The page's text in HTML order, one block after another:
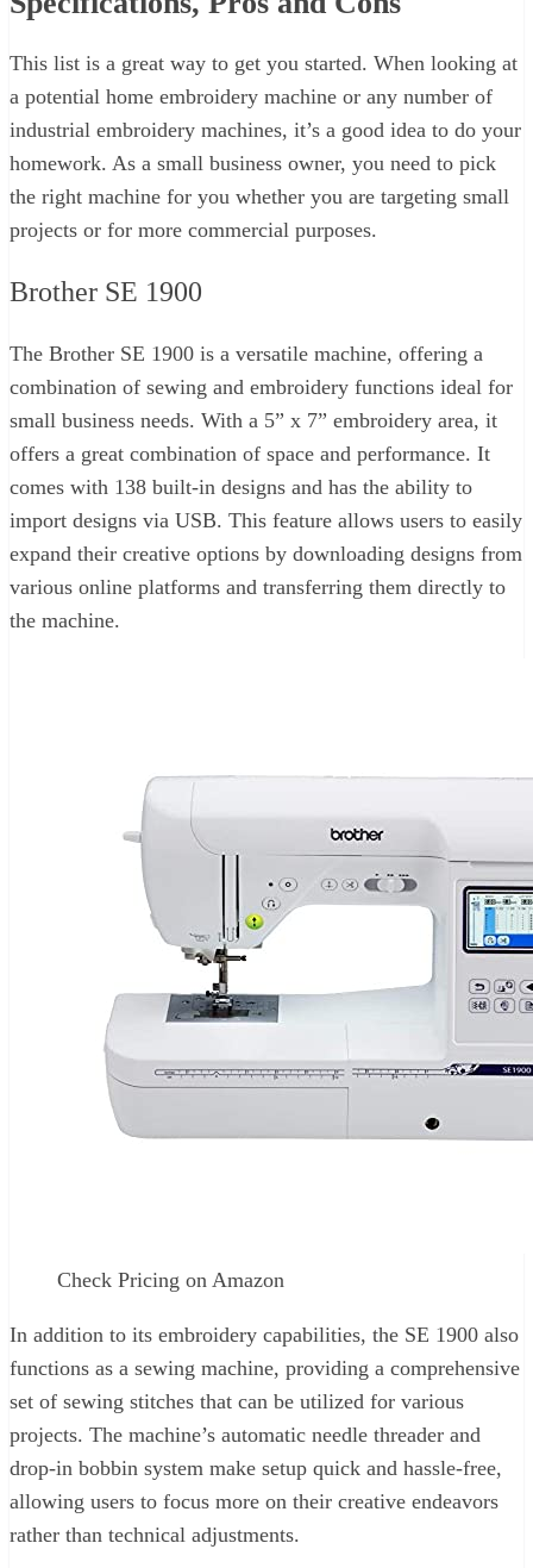
This list is a great way to get you started. When looking at
a potential home embroidery machine or any number of
industrial embroidery machines, it’s a good idea to do your
homework. As a small business owner, you need to pick
the right machine for you whether you are targeting small
projects or for more commercial purposes.
Brother SE 1900
The Brother SE 1900 is a versatile machine, offering a
combination of sewing and embroidery functions ideal for
small business needs. With a 5” x 7” embroidery area, it
offers a great combination of space and performance. It
comes with 138 built-in designs and has the ability to
import designs via USB. This feature allows users to easily
expand their creative options by downloading designs from
various online platforms and transferring them directly to
the machine.
Check Pricing on Amazon
In addition to its embroidery capabilities, the SE 1900 also
functions as a sewing machine, providing a comprehensive
set of sewing stitches that can be utilized for various
projects. The machine’s automatic needle threader and
drop-in bobbin system make setup quick and hassle-free,
allowing users to focus more on their creative endeavors
rather than technical adjustments.